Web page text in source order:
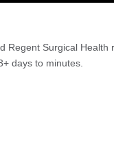
Regent Surgical
days to minutes.